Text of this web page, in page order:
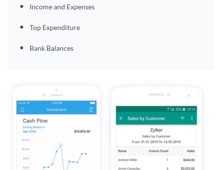
Income and Expenses
Top Expenditure
Bank Balances